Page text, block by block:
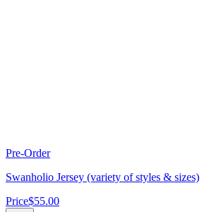
Pre-Order
Swanholio Jersey (variety of styles & sizes)
Price$55.00